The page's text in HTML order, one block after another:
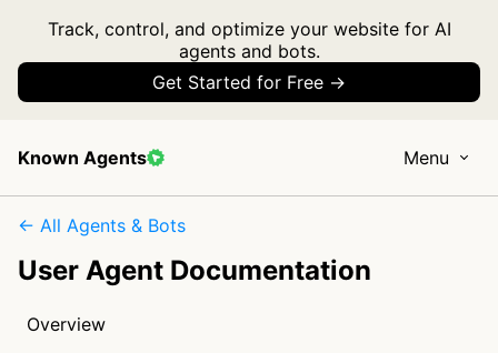
Track, control, and optimize your website for AI
agents and bots.
Get Started for Free →
Known Agents Menu
← All Agents & Bots
User Agent Documentation
Overview